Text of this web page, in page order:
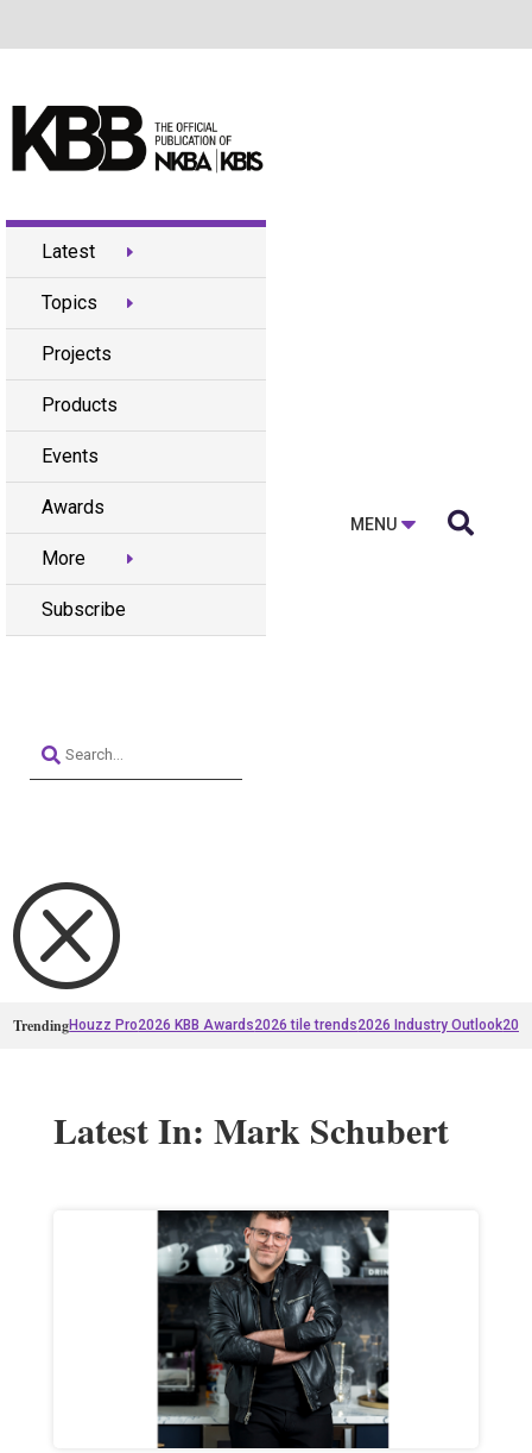
Latest
Topics
Projects
Products
Events
Awards
More
Subscribe
Q
MENU 
TrendingHouzz Pro2026 KBB Awards2026 tile trends2026 Industry Outlook
Latest In: Mark Schubert